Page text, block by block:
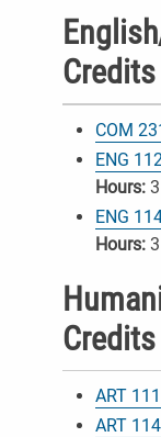
Credits
COM
ENG
Hours: 3
ENG
Hours: 3
Credits
ART
ART